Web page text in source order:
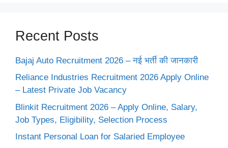
Recent Posts
Bajaj Auto Recruitment 2026 – नई भर्ती की जानकारी
Reliance Industries Recruitment 2026 Apply Online
– Latest Private Job Vacancy
Blinkit Recruitment 2026 – Apply Online, Salary,
Job Types, Eligibility, Selection Process
Instant Personal Loan for Salaried Employee